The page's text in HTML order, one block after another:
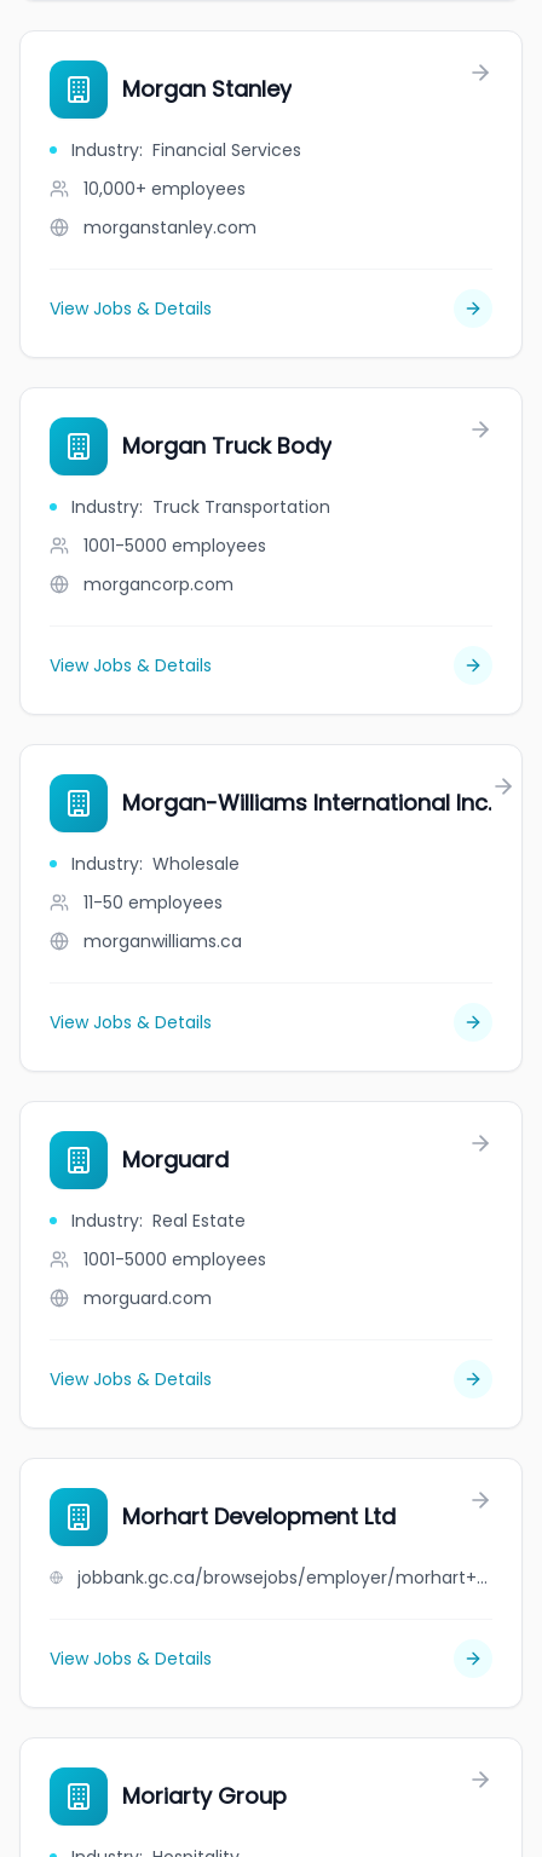
Morgan Stanley
Industry: Financial Services
10,000+ employees
morganstanley.com
View Jobs & Details
Morgan Truck Body
Industry: Truck Transportation
1001-5000 employees
morgancorp.com
View Jobs & Details
Morgan-Williams International Inc.
Industry: Wholesale
11-50 employees
morganwilliams.ca
View Jobs & Details
Morguard
Industry: Real Estate
1001-5000 employees
morguard.com
View Jobs & Details
Morhart Development Ltd
jobbank.gc.ca/browsejobs/employer/morhart+development+ltd/ca
View Jobs & Details
Moriarty Group